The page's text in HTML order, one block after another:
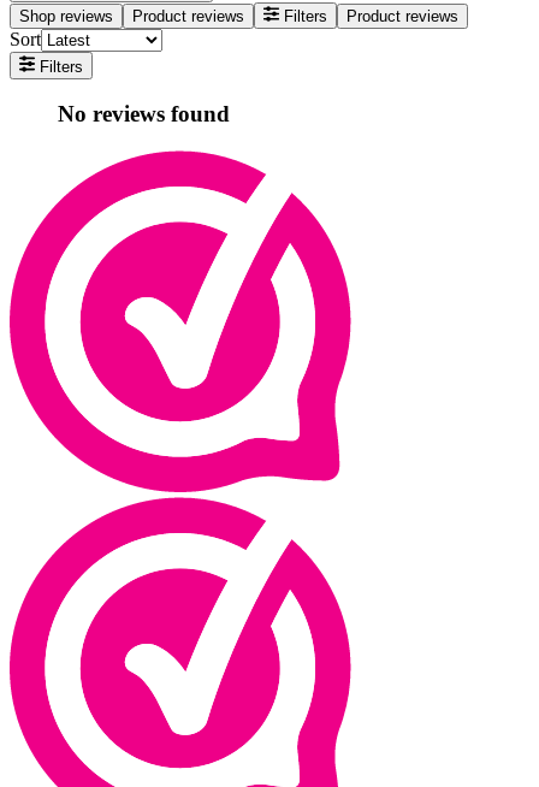
Shop reviews
Product reviews Filters Product reviews
Sort
Filters
No reviews found